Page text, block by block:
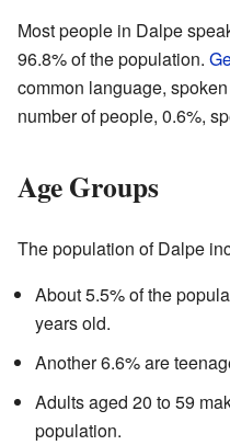
Most people in Dalpe
96.8% of the population.
common language,
number of people, 0.6%,
Age Groups
The population of Dalpe
About 5.5% of the
years old.
Another 6.6% are
Adults aged 20 to 59
population.